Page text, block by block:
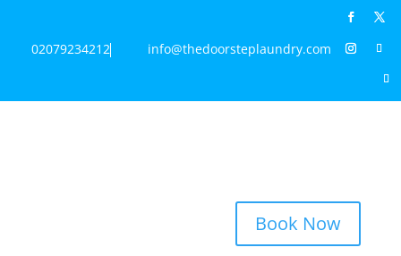
02079234212 info@thedoorsteplaundry.com
Book Now